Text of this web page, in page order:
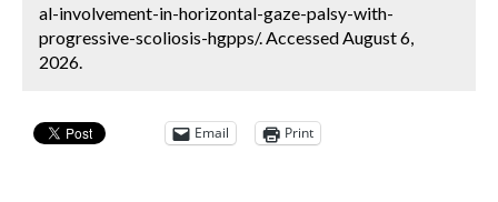
al-involvement-in-horizontal-gaze-palsy-with-
progressive-scoliosis-hgpps/. Accessed August 6,
2026.
Email Print